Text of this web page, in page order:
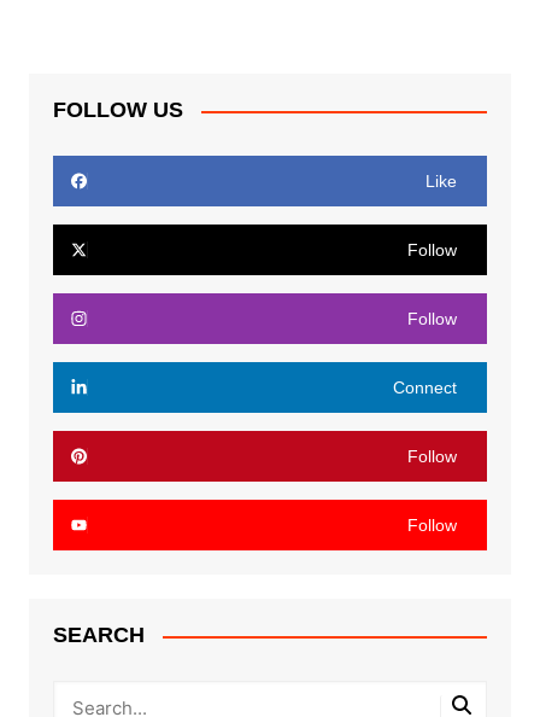
FOLLOW US
Like
Follow
Follow
Connect
Follow
Follow
SEARCH